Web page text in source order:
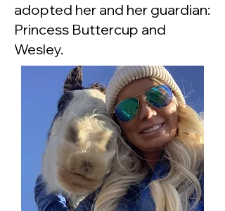
adopted her and her guardian:
Princess Buttercup and
Wesley.